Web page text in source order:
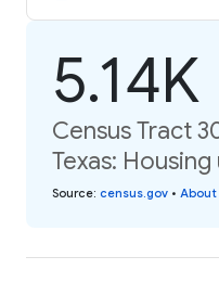
5.14K
Census Tract
Texas:
Source: census.gov •